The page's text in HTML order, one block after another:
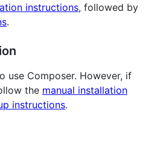
instructions, followed by
.
use Composer. However, if
the manual installation
instructions.